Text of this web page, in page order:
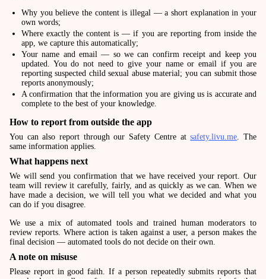
Why you believe the content is illegal — a short explanation in your
own words;
Where exactly the content is — if you are reporting from inside the
app, we capture this automatically;
Your name and email — so we can confirm receipt and keep you
updated. You do not need to give your name or email if you are
reporting suspected child sexual abuse material; you can submit those
reports anonymously;
A confirmation that the information you are giving us is accurate and
complete to the best of your knowledge.
How to report from outside the app
You can also report through our Safety Centre atsafety.livu.me. The
same information applies.
What happens next
We will send you confirmation that we have received your report. Our
team will review it carefully, fairly, and as quickly as we can. When we
have made a decision, we will tell you what we decided and what you
can do if you disagree.
We use a mix of automated tools and trained human moderators to
review reports. Where action is taken against a user, a person makes the
final decision — automated tools do not decide on their own.
A note on misuse
Please report in good faith. If a person repeatedly submits reports that